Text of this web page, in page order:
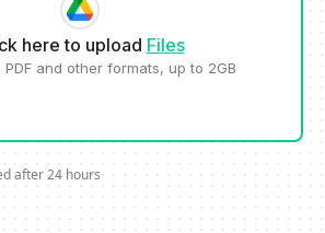
here to upload Files
PDF and other formats, up to 2GB
after 24 hours